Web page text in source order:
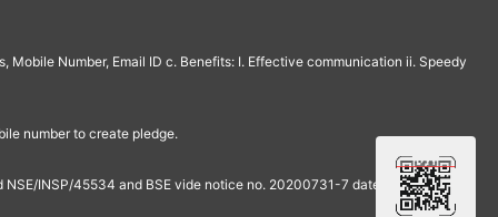
Mobile Number, Email ID c. Benefits: I. Effective communication ii. Speedy
number to create pledge.
INSP/45534 and BSE vide notice no. 20200731-7 dated July 31,